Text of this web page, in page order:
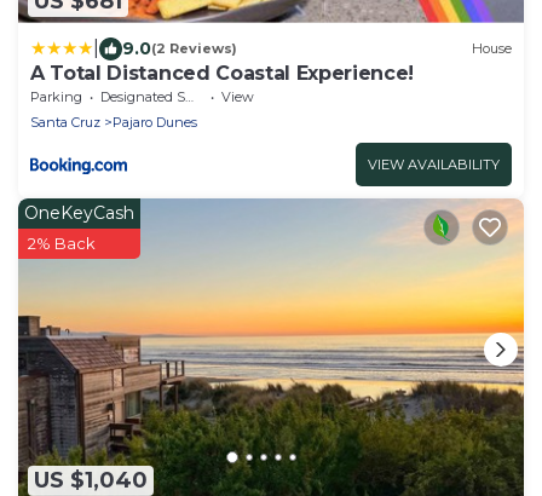
9.0(2 Reviews) House
A Total Distanced Coastal Experience!
Parking Designated Smoking Area
View
Santa Cruz
Pajaro Dunes
VIEW AVAILABILITY
US $1,040
OneKeyCash
2% Back